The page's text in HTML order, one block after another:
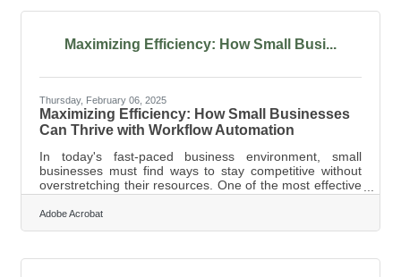
from a mix of personal strengths, market demand, and a
back and ask
Maximizing Efficiency: How Small Busi...
Thursday, February 06, 2025
Maximizing Efficiency: How Small Businesses
Can Thrive with Workflow Automation
In today's fast-paced business environment, small
businesses must find ways to stay competitive without
overstretching their resources. One of the most effective
strategies is implementing workflow automation to
streamline operations, reduce manual labor, and
improve overall efficiency. While automation was once
technology has made it accessible and affordable for
Adobe Acrobat